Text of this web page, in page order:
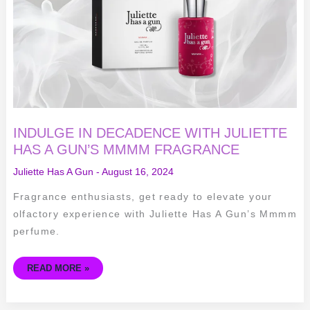
INDULGE IN DECADENCE WITH JULIETTE
HAS A GUN’S MMMM FRAGRANCE
Juliette Has A Gun - August 16, 2024
Fragrance enthusiasts, get ready to elevate your
olfactory experience with Juliette Has A Gun’s Mmmm
perfume.
HAS
MMMM
READ MORE »